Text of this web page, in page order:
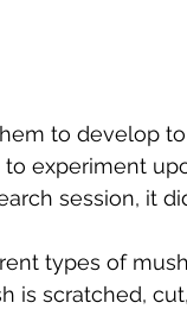
to develop
experiment
session, it
types of
is scratched,